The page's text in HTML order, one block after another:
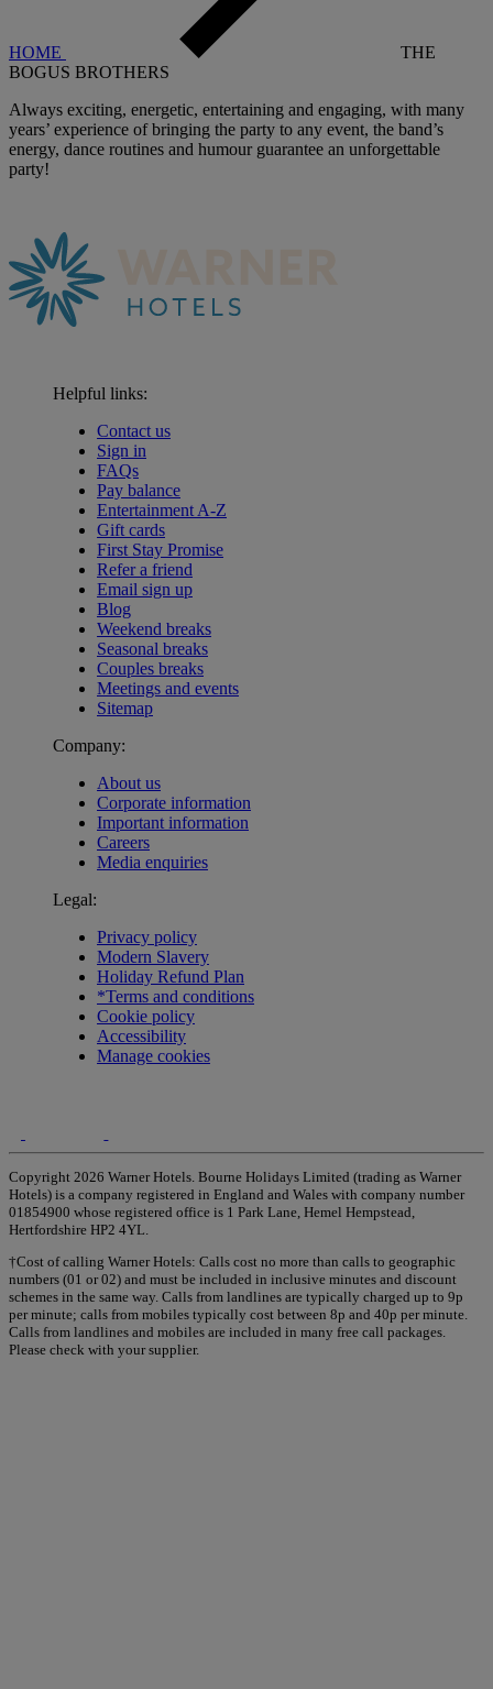
HOME
THE
BOGUS BROTHERS
Always exciting, energetic, entertaining and engaging, with many
years’ experience of bringing the party to any event, the band’s
energy, dance routines and humour guarantee an unforgettable
party!
Helpful links:
Contact us
Sign in
FAQs
Pay balance
Entertainment A-Z
Gift cards
First Stay Promise
Refer a friend
Email sign up
Blog
Weekend breaks
Seasonal breaks
Couples breaks
Meetings and events
Sitemap
Company:
About us
Corporate information
Important information
Careers
Media enquiries
Legal:
Privacy policy
Modern Slavery
Holiday Refund Plan
*Terms and conditions
Cookie policy
Accessibility
Manage cookies
Copyright 2026 Warner Hotels. Bourne Holidays Limited (trading as Warner
Hotels) is a company registered in England and Wales with company number
01854900 whose registered office is 1 Park Lane, Hemel Hempstead,
Hertfordshire HP2 4YL.
†Cost of calling Warner Hotels: Calls cost no more than calls to geographic
numbers (01 or 02) and must be included in inclusive minutes and discount
schemes in the same way. Calls from landlines are typically charged up to 9p
per minute; calls from mobiles typically cost between 8p and 40p per minute.
Calls from landlines and mobiles are included in many free call packages.
Please check with your supplier.